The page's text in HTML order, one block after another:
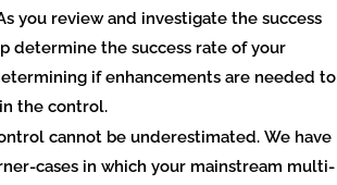
you review and investigate the success
determine the success rate of your
if enhancements are needed to
the control.
cannot be underestimated.We have
cases in which your mainstream multi-